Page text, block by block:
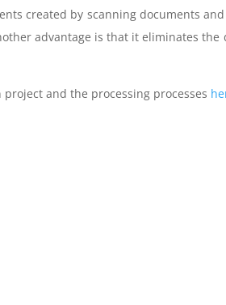
created by scanning documents
advantage is that it eliminates
and the processing processes